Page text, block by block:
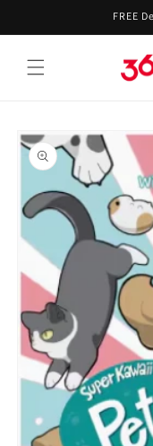
FREE
product
information